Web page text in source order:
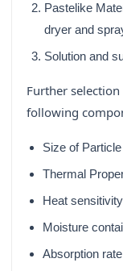
Pastelike
dryer and
Solution and
Further
following
Size of Particle
Thermal
Heat sensitivity
Moisture
Absorption rate